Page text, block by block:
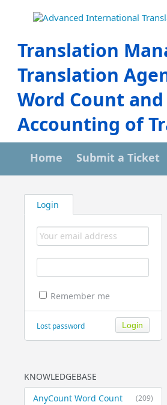
Translation
Translation
Word Count
Accounting of
Home Submit a Ticket
Login
Remember me
Lost password
KNOWLEDGEBASE
(209)
AnyCount Word Count